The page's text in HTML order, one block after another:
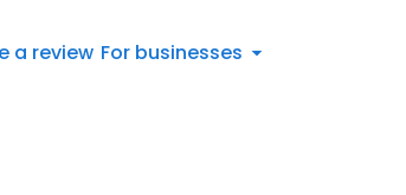
a review For businesses